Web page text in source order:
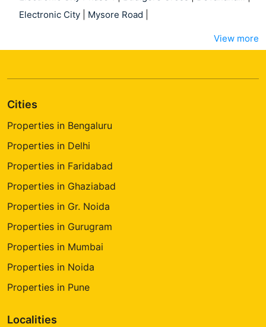
Electronic City
Mysore Road
View more
Cities
Properties in Bengaluru
Properties in Delhi
Properties in Faridabad
Properties in Ghaziabad
Properties in Gr. Noida
Properties in Gurugram
Properties in Mumbai
Properties in Noida
Properties in Pune
Localities